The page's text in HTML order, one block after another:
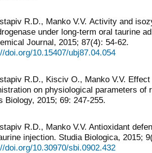
R.D., Manko V.V. Аctivity and
under long-term oral taurine
Journal, 2015; 87(4): 54-62.
doi.org/10.15407/ubj87.04.054
R.D., Kisciv O., Manko V.V.
on physiological parameters
Biology, 2015; 69: 247-255.
R.D., Manko V.V. Antioxidant
injection. Studia Biologica, 2015;
doi.org/10.30970/sbi.0902.432